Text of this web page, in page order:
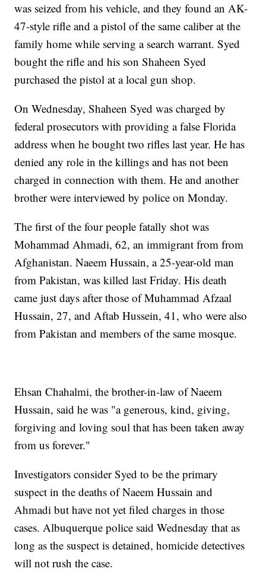
was seized from his vehicle, and they found an AK-
47-style rifle and a pistol of the same caliber at the
family home while serving a search warrant. Syed
bought the rifle and his son Shaheen Syed
purchased the pistol at a local gun shop.
On Wednesday, Shaheen Syed was charged by
federal prosecutors with providing a false Florida
address when he bought two rifles last year. He has
denied any role in the killings and has not been
charged in connection with them. He and another
brother were interviewed by police on Monday.
The first of the four people fatally shot was
Mohammad Ahmadi, 62, an immigrant from from
Afghanistan. Naeem Hussain, a 25-year-old man
from Pakistan, was killed last Friday. His death
came just days after those of Muhammad Afzaal
Hussain, 27, and Aftab Hussein, 41, who were also
from Pakistan and members of the same mosque.
Ehsan Chahalmi, the brother-in-law of Naeem
Hussain, said he was "a generous, kind, giving,
forgiving and loving soul that has been taken away
from us forever."
Investigators consider Syed to be the primary
suspect in the deaths of Naeem Hussain and
Ahmadi but have not yet filed charges in those
cases. Albuquerque police said Wednesday that as
long as the suspect is detained, homicide detectives
will not rush the case.